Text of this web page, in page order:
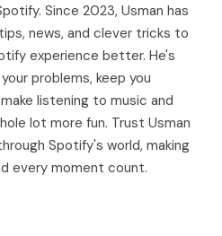
Since 2023, Usman has
news, and clever tricks to
experience better. He's
problems, keep you
listening to music and
lot more fun. Trust Usman
Spotify's world, making
every moment count.